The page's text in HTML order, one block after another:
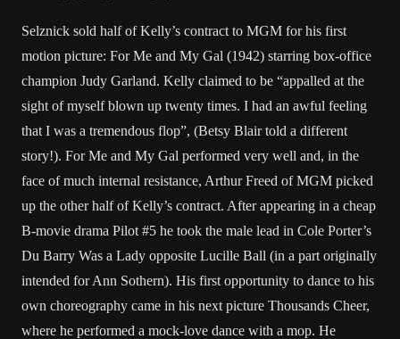
Selznick sold half of Kelly’s contract to MGM for his first
motion picture: For Me and My Gal (1942) starring box-office
champion Judy Garland. Kelly claimed to be “appalled at the
sight of myself blown up twenty times. I had an awful feeling
that I was a tremendous flop”, (Betsy Blair told a different
story!). For Me and My Gal performed very well and, in the
face of much internal resistance, Arthur Freed of MGM picked
up the other half of Kelly’s contract. After appearing in a cheap
B-movie drama Pilot #5 he took the male lead in Cole Porter’s
Du Barry Was a Lady opposite Lucille Ball (in a part originally
intended for Ann Sothern). His first opportunity to dance to his
own choreography came in his next picture Thousands Cheer,
where he performed a mock-love dance with a mop. He